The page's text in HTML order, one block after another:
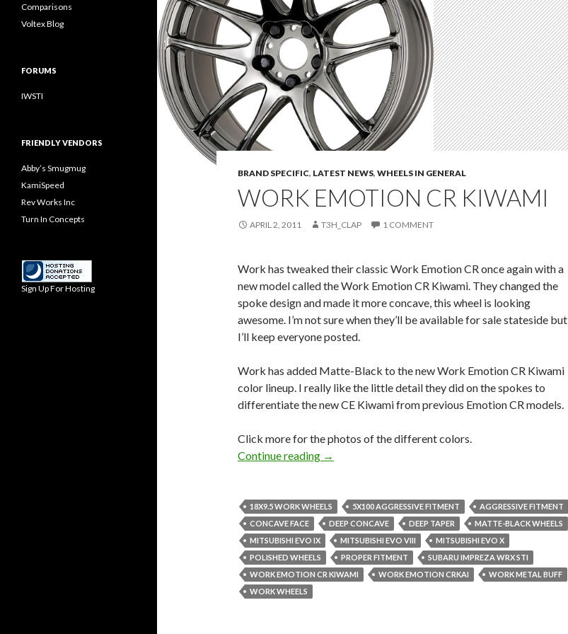
BRAND SPECIFIC, LATEST NEWS, WHEELS IN GENERAL
WORK EMOTION CR KIWAMI
APRIL 2, 2011 T3H_CLAP 1 COMMENT
Work has tweaked their classic Work Emotion CR once again with a
new model called the Work Emotion CR Kiwami. They changed the
spoke design and made it more concave, this wheel is looking
awesome. I’m not sure when they’ll be available for sale stateside but
I’ll keep everyone posted.
Work has added Matte-Black to the new Work Emotion CR Kiwami
color lineup. I really like the little detail they did on the spokes to
differentiate the new CE Kiwami from previous Emotion CR models.
Click more for the photos of the different colors.
Continue reading Work Emotion CR Kiwami
→
18X9.5 WORK WHEELS 5X100 AGGRESSIVE FITMENT
AGGRESSIVE FITMENT
CONCAVE FACE
DEEP CONCAVE DEEP TAPER
MATTE-BLACK WHEELS
MITSUBISHI EVO IX
MITSUBISHI EVO VIII
MITSUBISHI EVO X
POLISHED WHEELS
PROPER FITMENT
SUBARU IMPREZA WRX STI
WORK EMOTION CR KIWAMI
WORK EMOTION CRKAI
WORK METAL BUFF
WORK WHEELS
Comparisons
Voltex Blog
FORUMS
IWSTI
FRIENDLY VENDORS
Abby’s Smugmug
KamiSpeed
Rev Works Inc
Turn In Concepts
Sign Up For Hosting